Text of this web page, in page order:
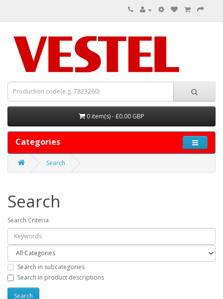
0 item(s) - £0.00 GBP
Categories
Search
Search
Search Criteria
Search in subcategories
Search in product descriptions